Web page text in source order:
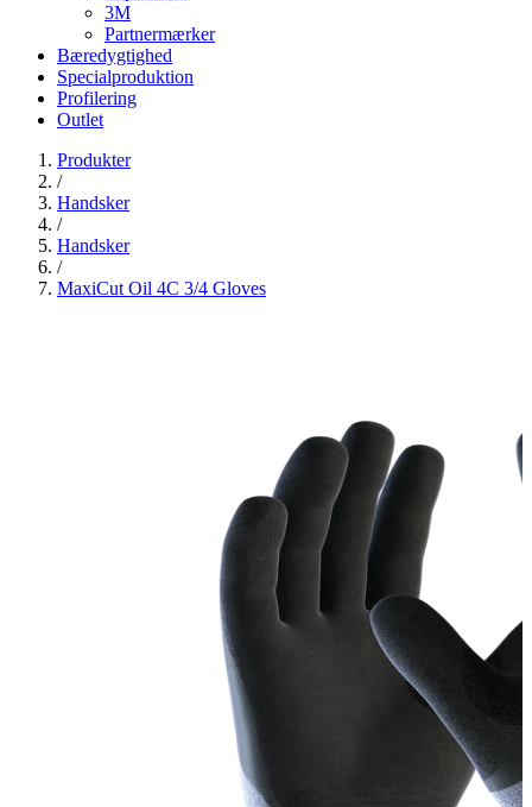
3M
Partnermærker
Bæredygtighed
Specialproduktion
Profilering
Outlet
Produkter
/
Handsker
/
Handsker
/
MaxiCut Oil 4C 3/4 Gloves